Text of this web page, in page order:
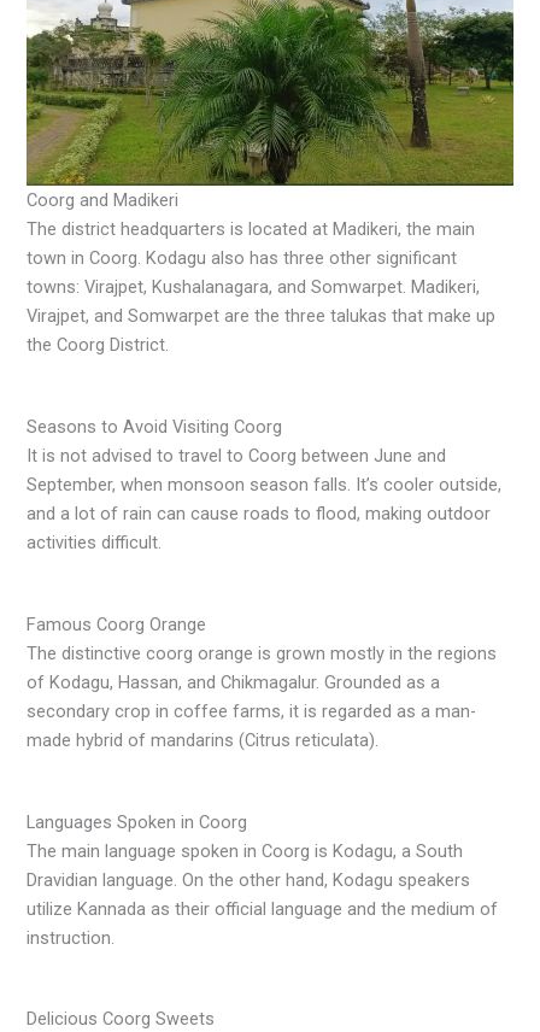
Coorg and Madikeri
The district headquarters is located at Madikeri, the main
town in Coorg. Kodagu also has three other significant
towns: Virajpet, Kushalanagara, and Somwarpet. Madikeri,
Virajpet, and Somwarpet are the three talukas that make up
the Coorg District.
Seasons to Avoid Visiting Coorg
It is not advised to travel to Coorg between June and
September, when monsoon season falls. It’s cooler outside,
and a lot of rain can cause roads to flood, making outdoor
activities difficult.
Famous Coorg Orange
The distinctive coorg orange is grown mostly in the regions
of Kodagu, Hassan, and Chikmagalur. Grounded as a
secondary crop in coffee farms, it is regarded as a man-
made hybrid of mandarins (Citrus reticulata).
Languages Spoken in Coorg
The main language spoken in Coorg is Kodagu, a South
Dravidian language. On the other hand, Kodagu speakers
utilize Kannada as their official language and the medium of
instruction.
Delicious Coorg Sweets